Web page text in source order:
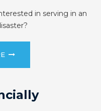
in serving in an